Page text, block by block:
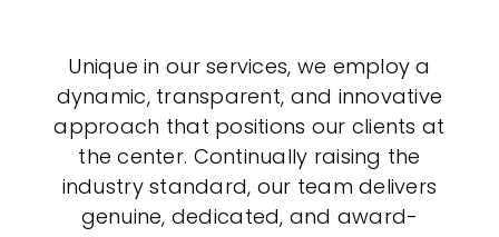
Unique in our services, we employ a
dynamic, transparent, and innovative
approach that positions our clients at
the center. Continually raising the
industry standard, our team delivers
genuine, dedicated, and award-